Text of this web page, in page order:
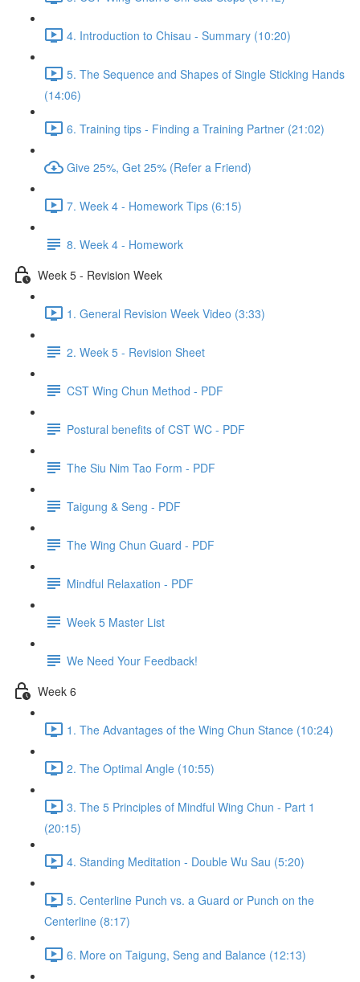
4. Introduction to Chisau - Summary (10:20)
5. The Sequence and Shapes of Single Sticking Hands
(14:06)
6. Training tips - Finding a Training Partner (21:02)
Give 25%, Get 25% (Refer a Friend)
7. Week 4 - Homework Tips (6:15)
8. Week 4 - Homework
Week 5 - Revision Week
1. General Revision Week Video (3:33)
2. Week 5 - Revision Sheet
CST Wing Chun Method - PDF
Postural benefits of CST WC - PDF
The Siu Nim Tao Form - PDF
Taigung & Seng - PDF
The Wing Chun Guard - PDF
Mindful Relaxation - PDF
Week 5 Master List
We Need Your Feedback!
Week 6
1. The Advantages of the Wing Chun Stance (10:24)
2. The Optimal Angle (10:55)
3. The 5 Principles of Mindful Wing Chun - Part 1
(20:15)
4. Standing Meditation - Double Wu Sau (5:20)
5. Centerline Punch vs. a Guard or Punch on the
Centerline (8:17)
6. More on Taigung, Seng and Balance (12:13)